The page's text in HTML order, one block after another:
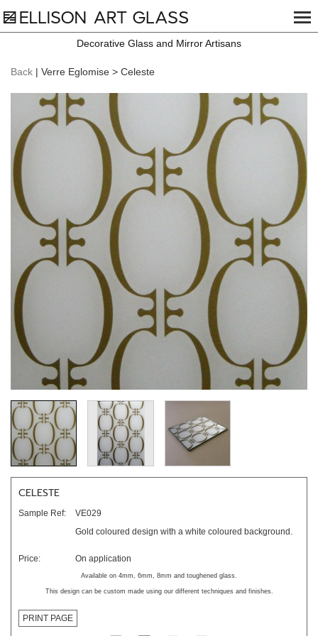
Decorative Glass and Mirror Artisans
Back | Verre Eglomise > Celeste
CELESTE
Sample Ref:
VE029
Gold coloured design with a white coloured background.
Price: On application
Available on 4mm, 6mm, 8mm and toughened glass.
This design can be custom made using our different techniques and finishes.
PRINT PAGE